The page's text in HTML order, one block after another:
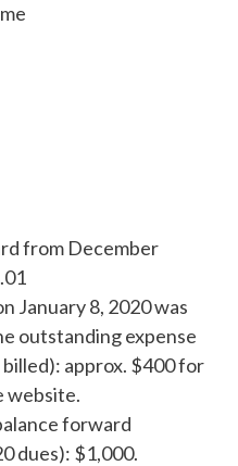
from December
January 8, 2020 was
outstanding expense
approx. $400 for
website.
forward
dues): $1,000.